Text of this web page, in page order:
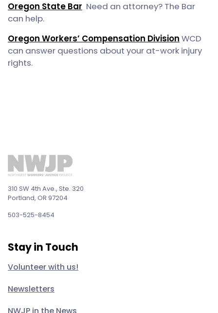
Oregon State Bar Need an attorney? The Bar
can help.
Oregon Workers’ Compensation Division WCD
can answer questions about your at-work injury
rights.
310 SW 4th Ave., Ste. 320
Portland, OR 97204
503-525-8454
Stay in Touch
Volunteer with us!
Newsletters